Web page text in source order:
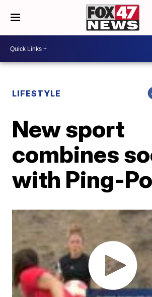
LIFESTYLE
New sport
combines
with Ping-